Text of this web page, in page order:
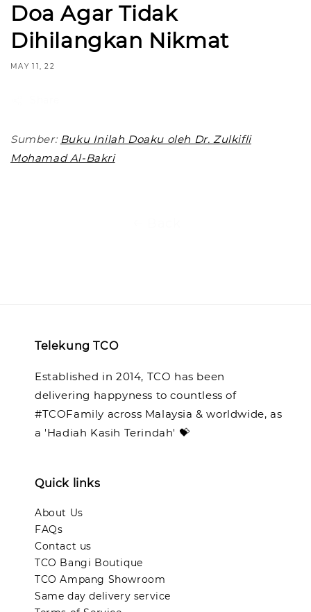
Doa Agar Tidak
Dihilangkan Nikmat
MAY 11, 22
Sumber: Buku Inilah Doaku oleh Dr. Zulkifli
Mohamad Al-Bakri
Telekung TCO
Established in 2014, TCO has been
delivering happyness to countless of
#TCOFamily across Malaysia & worldwide, as
a 'Hadiah Kasih Terindah' 💝
Quick links
About Us
FAQs
Contact us
TCO Bangi Boutique
TCO Ampang Showroom
Same day delivery service